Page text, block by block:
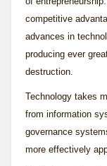
competitive
advances in
producing ever
destruction.
Technology takes
from information
governance
more effectively